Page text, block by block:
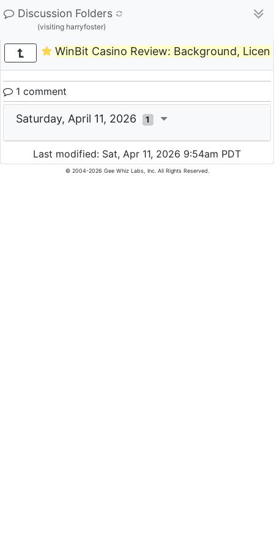
Discussion Folders
(visiting harryfoster)
WinBit Casino Review: Background,
1 comment
Saturday, April 11, 2026 1
Last modified: Sat, Apr 11, 2026 9:54am PDT
© 2004-2026 Gee Whiz Labs, Inc. All Rights Reserved.